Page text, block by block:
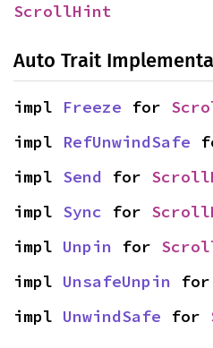
ScrollHint
Auto Trait
impl Freeze for
impl RefUnwindSafe
impl Send for
impl Sync for
impl Unpin for
impl UnsafeUnpin for
impl UnwindSafe for